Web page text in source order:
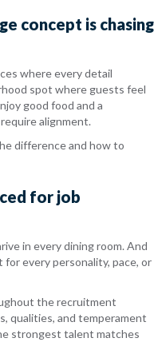
concept is chasing
where every detail
spot where guests feel
good food and a
alignment.
difference and how to
for job
in every dining room. And
every personality, pace, or
the recruitment
qualities, and temperament
strongest talent matches